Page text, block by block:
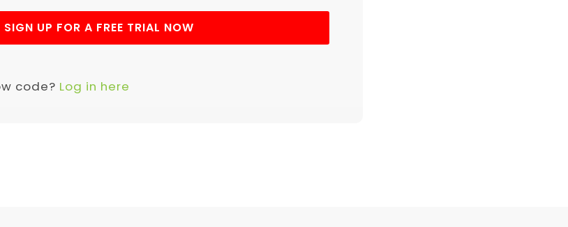
SIGN UP FOR A FREE TRIAL NOW
code? Log in here